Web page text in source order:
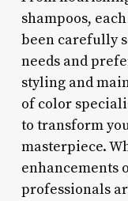
shampoos,
been carefully
needs and
styling and
of color
to transform
masterpiece.
enhancements
professionals